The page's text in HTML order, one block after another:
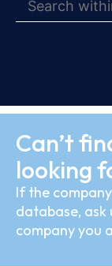
Can’t
looking
If the
database,
company you